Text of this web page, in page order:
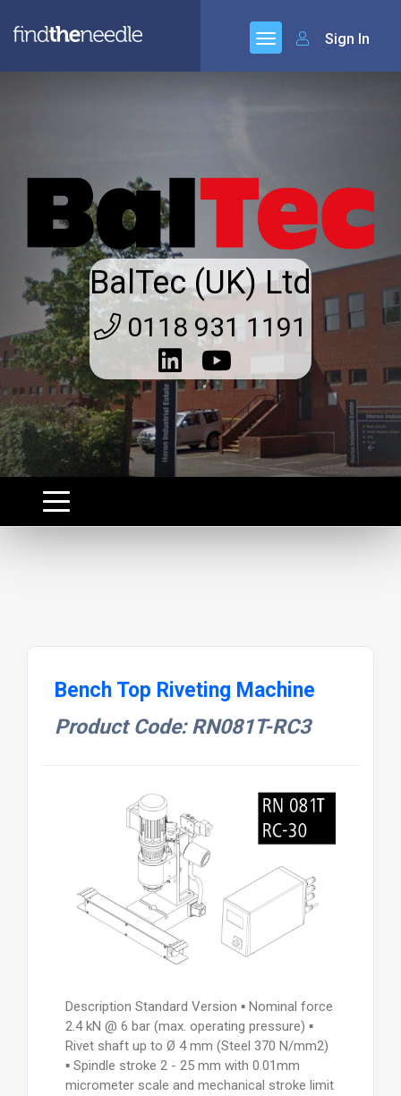
Sign In
BalTec (UK) Ltd
0118 931 1191
Bench Top Riveting Machine
Product Code: RN081T-RC3
Description Standard Version ▪ Nominal force
2.4 kN @ 6 bar (max. operating pressure) ▪
Rivet shaft up to Ø 4 mm (Steel 370 N/mm2)
▪ Spindle stroke 2 - 25 mm with 0.01mm
micrometer scale and mechanical stroke limit